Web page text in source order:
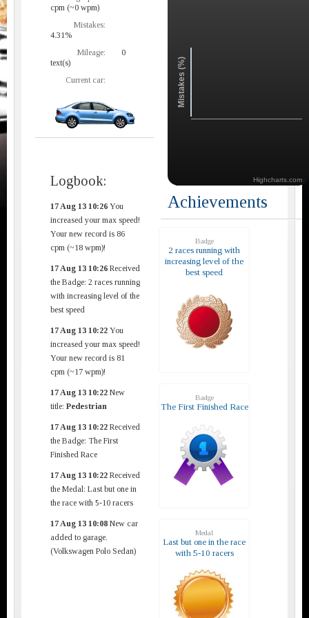
cpm (~0 wpm)
Mistakes:
4.31%
Mileage:
0
text(s)
Current car:
Logbook:
17 Aug 13 10:26 You
increased your max speed!
Your new record is 86
cpm (~18 wpm)!
17 Aug 13 10:26 Received
the Badge: 2 races running
with increasing level of the
best speed
17 Aug 13 10:22 You
increased your max speed!
Your new record is 81
cpm (~17 wpm)!
17 Aug 13 10:22 New
title: Pedestrian
17 Aug 13 10:22 Received
the Badge: The First
Finished Race
17 Aug 13 10:22 Received
the Medal: Last but one in
the race with 5-10 racers
17 Aug 13 10:08 New car
added to garage.
(Volkswagen Polo Sedan)
Mistakes (%)
Highcharts.com
Achievements
Badge
2 races running with
increasing level of the
best speed
Badge
The First Finished Race
Medal
Last but one in the race
with 5-10 racers